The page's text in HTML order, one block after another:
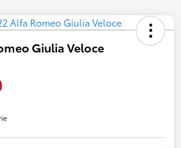
Giulia Veloce